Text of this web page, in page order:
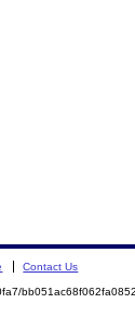
Contact Us